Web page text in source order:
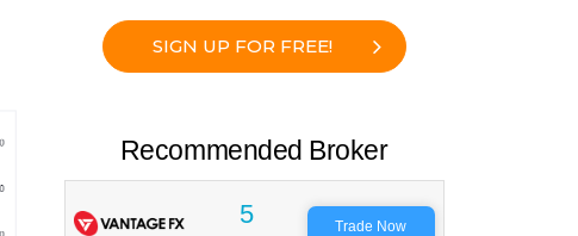
SIGN UP FOR FREE!
Recommended Broker
5 Trade Now